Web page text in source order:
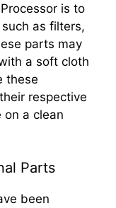
is to
as filters,
parts may
a soft cloth
these
respective
on a clean
Parts
been